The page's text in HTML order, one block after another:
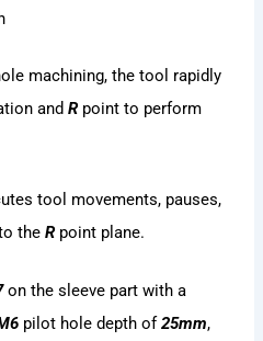
machining, the tool rapidly
andR point to perform
tool movements, pauses,
theR point plane.
on the sleeve part with a
pilot hole depth of25mm,